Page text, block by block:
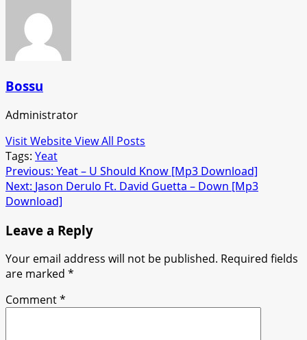
Bossu
Administrator
Visit WebsiteView All Posts
Tags: Yeat
Post
navigation
Previous: Yeat – U Should Know [Mp3 Download]
Next: Jason Derulo Ft. David Guetta – Down [Mp3
Download]
Leave a Reply
Your email address will not be published. Required fields
are marked *
Comment*